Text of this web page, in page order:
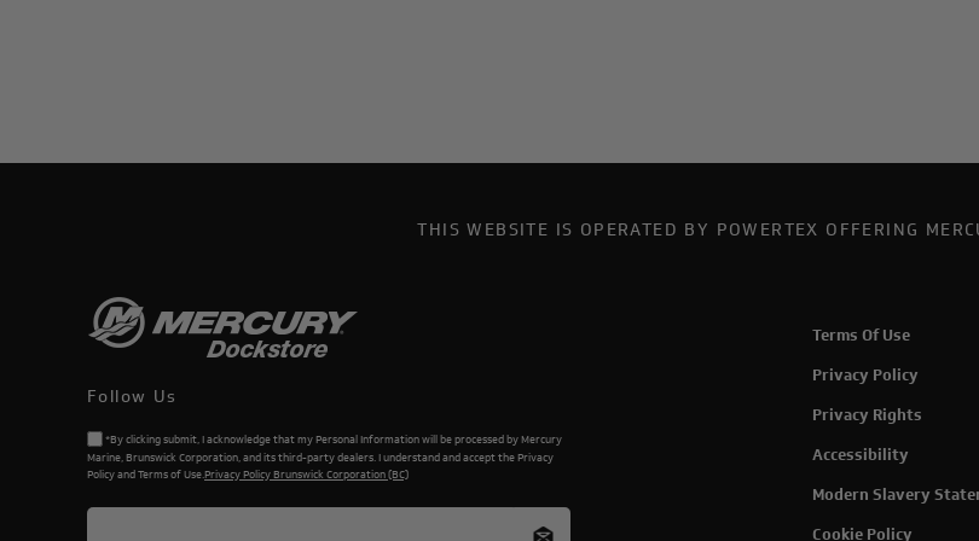
THIS WEBSITE IS OPERATED BY POWERTEX OFFERING
Follow Us
*By clicking submit, I acknowledge that my Personal Information will be processed by Mercury
Marine, Brunswick Corporation, and its third-party dealers. I understand and accept the Privacy
Policy and Terms of Use.Privacy Policy Brunswick Corporation (BC)
Terms Of Use
Privacy Policy
Privacy Rights
Accessibility
Modern Slavery
Cookie Policy